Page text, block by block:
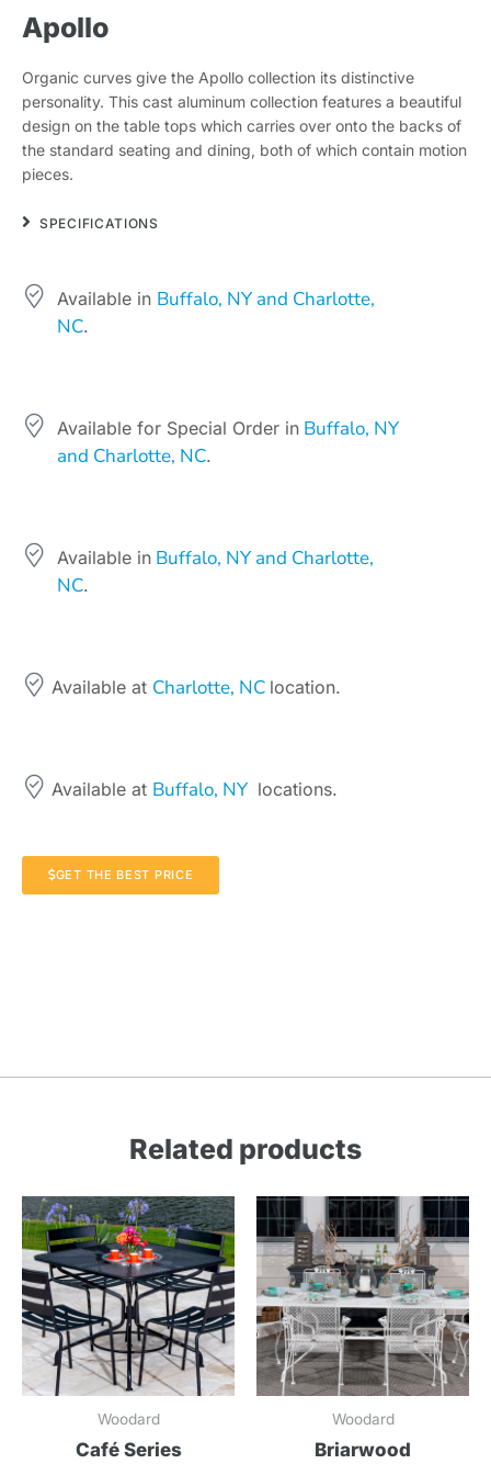
Apollo
Organic curves give the Apollo collection its distinctive
personality. This cast aluminum collection features a beautiful
design on the table tops which carries over onto the backs of
the standard seating and dining, both of which contain motion
pieces.
SPECIFICATIONS
Available in Buffalo, NY and Charlotte,
NC.
Available for Special Order in Buffalo, NY
and Charlotte, NC.
Available in Buffalo, NY and Charlotte,
NC.
Available at Charlotte, NC location.
Available at Buffalo, NY locations.
GET THE BEST PRICE
Related products
Woodard
Café Series
Woodard
Briarwood